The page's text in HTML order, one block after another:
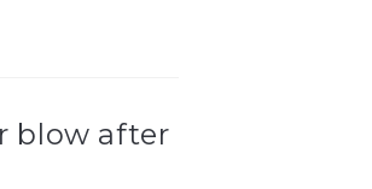
blow after